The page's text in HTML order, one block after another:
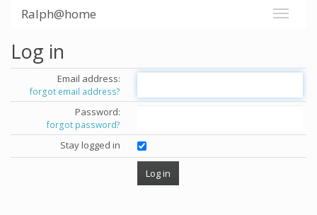
Ralph@home
Log in
Email address:
forgot email address?
Password:
forgot password?
Stay logged in